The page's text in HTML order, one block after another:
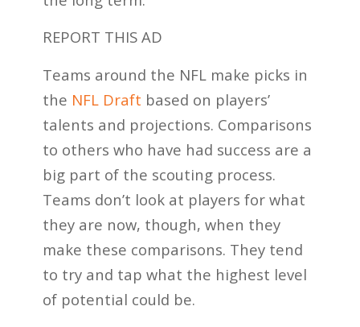
REPORT THIS AD
Teams around the NFL make picks in
the NFL Draft based on players’
talents and projections. Comparisons
to others who have had success are a
big part of the scouting process.
Teams don’t look at players for what
they are now, though, when they
make these comparisons. They tend
to try and tap what the highest level
of potential could be.